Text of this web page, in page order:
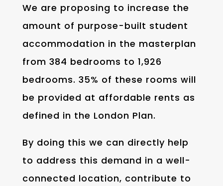
We are proposing to increase the
amount of purpose-built student
accommodation in the masterplan
from 384 bedrooms to 1,926
bedrooms. 35% of these rooms will
be provided at affordable rents as
defined in the London Plan.
By doing this we can directly help
to address this demand in a well-
connected location, contribute to